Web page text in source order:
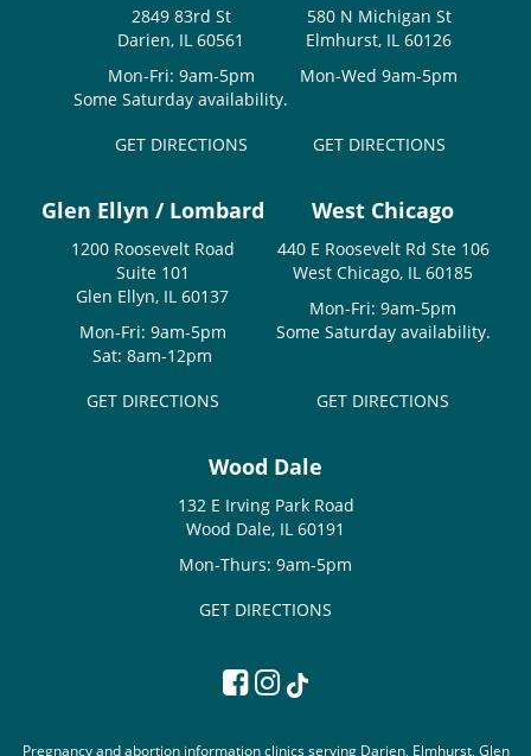
2849 83rd St
Darien, IL 60561
Mon-Fri: 9am-5pm
Some Saturday availability.
GET DIRECTIONS
580 N Michigan St
Elmhurst, IL 60126
Mon-Wed 9am-5pm
GET DIRECTIONS
Glen Ellyn / Lombard
1200 Roosevelt Road
Suite 101
Glen Ellyn, IL 60137
Mon-Fri: 9am-5pm
Sat: 8am-12pm
GET DIRECTIONS
West Chicago
440 E Roosevelt Rd Ste 106
West Chicago, IL 60185
Mon-Fri: 9am-5pm
Some Saturday availability.
GET DIRECTIONS
Wood Dale
132 E Irving Park Road
Wood Dale, IL 60191
Mon-Thurs: 9am-5pm
GET DIRECTIONS
Pregnancy and abortion information clinics serving Darien, Elmhurst, Glen